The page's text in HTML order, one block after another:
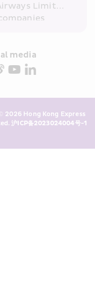
Limited
that I have
direct
media
2026 Hong Kong Express
沪ICP备2023024004号-1